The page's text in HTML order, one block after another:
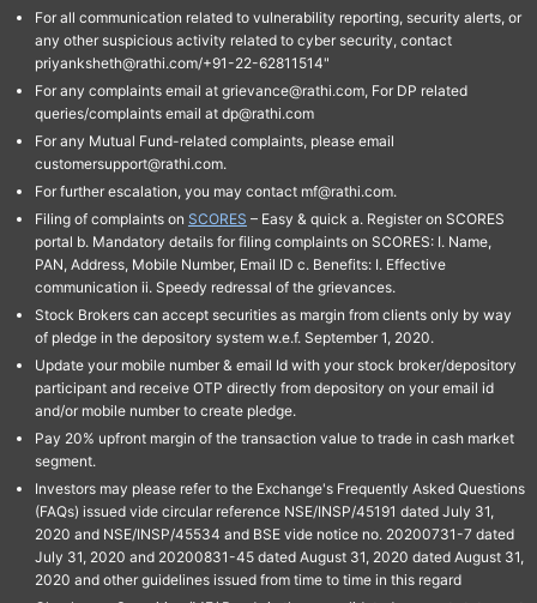
For all communication related to vulnerability reporting, security alerts, or
any other suspicious activity related to cyber security, contact
priyanksheth@rathi.com/+91-22-62811514"
For any complaints email at grievance@rathi.com, For DP related
queries/complaints email at dp@rathi.com
For any Mutual Fund-related complaints, please email
customersupport@rathi.com.
For further escalation, you may contact mf@rathi.com.
Filing of complaints on SCORES – Easy & quick a. Register on SCORES
portal b. Mandatory details for filing complaints on SCORES: I. Name,
PAN, Address, Mobile Number, Email ID c. Benefits: I. Effective
communication ii. Speedy redressal of the grievances.
Stock Brokers can accept securities as margin from clients only by way
of pledge in the depository system w.e.f. September 1, 2020.
Update your mobile number & email Id with your stock broker/depository
participant and receive OTP directly from depository on your email id
and/or mobile number to create pledge.
Pay 20% upfront margin of the transaction value to trade in cash market
segment.
Investors may please refer to the Exchange's Frequently Asked Questions
(FAQs) issued vide circular reference NSE/INSP/45191 dated July 31,
2020 and NSE/INSP/45534 and BSE vide notice no. 20200731-7 dated
July 31, 2020 and 20200831-45 dated August 31, 2020 dated August 31,
2020 and other guidelines issued from time to time in this regard